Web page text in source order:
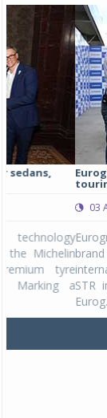
Eurogrip
touring tyre
03 Aug 2026
Eurogrip Tyres,
brand from TVS
international
STR in India.